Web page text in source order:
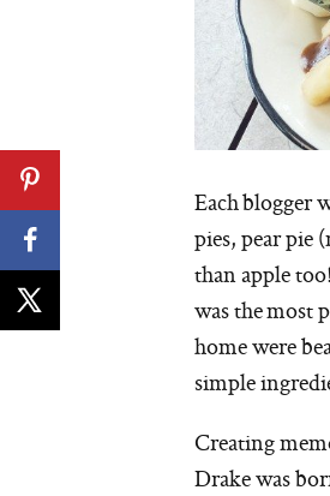
Each blogger
pies, pear pie
than apple
was the most
home were
simple
Creating
Drake was